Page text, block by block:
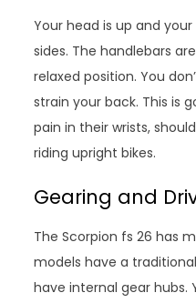
Your head is up and
sides. The handlebars
relaxed position. You
strain your back. This is
pain in their wrists,
riding upright bikes.
Gearing and
The Scorpion fs 26 has
models have a
have internal gear hubs.